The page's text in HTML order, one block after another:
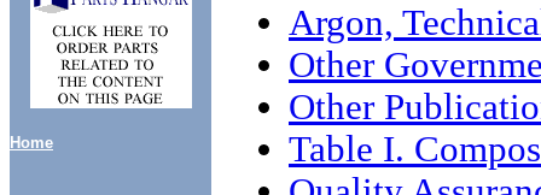
Home
Argon,
Other
Other
Table I.